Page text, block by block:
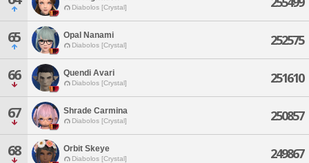
Diabolos [Crystal]
65 Opal Nanami
Diabolos [Crystal] 252575
66 Quendi Avari
Diabolos [Crystal] 251610
67 Shrade Carmina
Diabolos [Crystal] 250857
68 Orbit Skeye
Diabolos [Crystal] 249867